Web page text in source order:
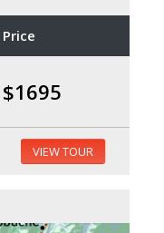
Price
$1695
VIEW TOUR